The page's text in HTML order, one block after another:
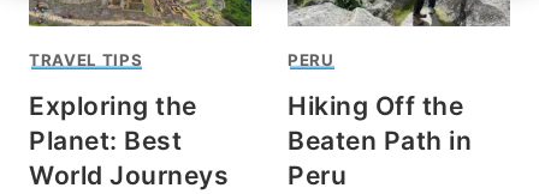
TRAVEL TIPS
Exploring the
Planet: Best
World Journeys
PERU
Hiking Off the
Beaten Path in
Peru